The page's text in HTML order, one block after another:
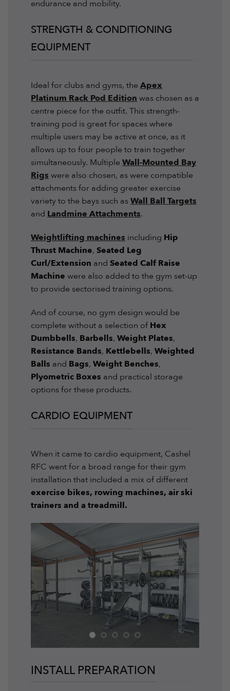
endurance and mobility.
STRENGTH & CONDITIONING
EQUIPMENT
Ideal for clubs and gyms, the Apex
Platinum Rack Pod Edition was chosen as a
centre piece for the outfit. This strength-
training pod is great for spaces where
multiple users may be active at once, as it
allows up to four people to train together
simultaneously. Multiple Wall-Mounted Bay
Rigs were also chosen, as were compatible
attachments for adding greater exercise
variety to the bays such asWall Ball Targets
and Landmine Attachments.
Weightlifting machines including Hip
Thrust Machine, Seated Leg
Curl/Extension and Seated Calf Raise
Machine were also added to the gym set-up
to provide sectorised training options.
And of course, no gym design would be
complete without a selection of Hex
Dumbbells, Barbells, Weight Plates,
Resistance Bands, Kettlebells, Weighted
Balls and Bags, Weight Benches,
Plyometric Boxes and practical storage
options for these products.
CARDIO EQUIPMENT
When it came to cardio equipment, Cashel
RFC went for a broad range for their gym
installation that included a mix of different
exercise bikes, rowing machines, air ski
trainers and a treadmill.
INSTALL PREPARATION